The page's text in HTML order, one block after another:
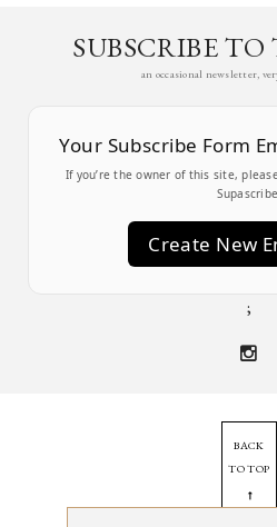
SUBSCRIBE
an occasional newsletter,
Your Subscribe Form
If you’re the owner of this site,
Supascribe.
Create New
;
BACK
TO TOP
➞